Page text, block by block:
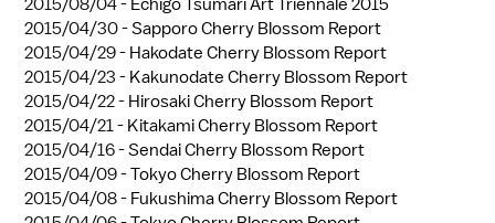
2015/04/30 -Sapporo Cherry Blossom Report
2015/04/29 - Hakodate Cherry Blossom Report
2015/04/23 - Kakunodate Cherry Blossom Report
2015/04/22 - Hirosaki Cherry Blossom Report
2015/04/21 - Kitakami Cherry Blossom Report
2015/04/16 -Sendai Cherry Blossom Report
2015/04/09 -Tokyo Cherry Blossom Report
2015/04/08 - Fukushima Cherry Blossom Report